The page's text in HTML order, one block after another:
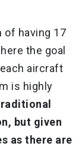
of having 17
the goal
aircraft
is highly
but given
as there are